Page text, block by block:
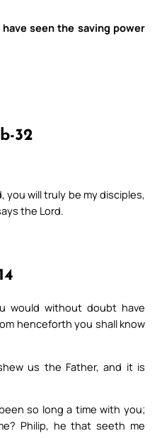
seen the saving power
32
you will truly be my disciples,
the Lord.
would without doubt have
henceforth you shall know
us the Father, and it is
so long a time with you;
Philip, he that seeth me